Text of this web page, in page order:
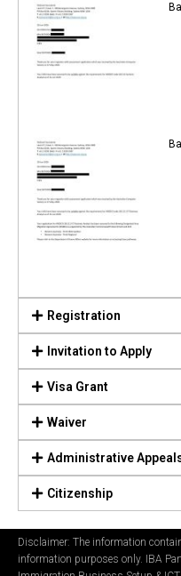
Registration
Invitation to Apply
Visa Grant
Waiver
Administrative
Citizenship
Disclaimer: The information
information purposes only. IBA